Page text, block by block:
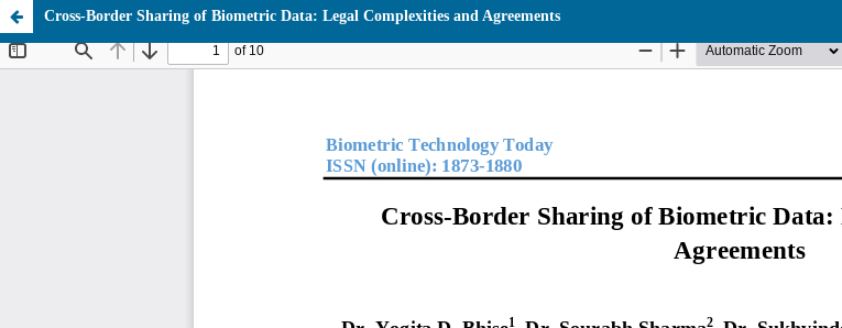
Cross-Border Sharing of Biometric Data: Legal Complexities and Agreements